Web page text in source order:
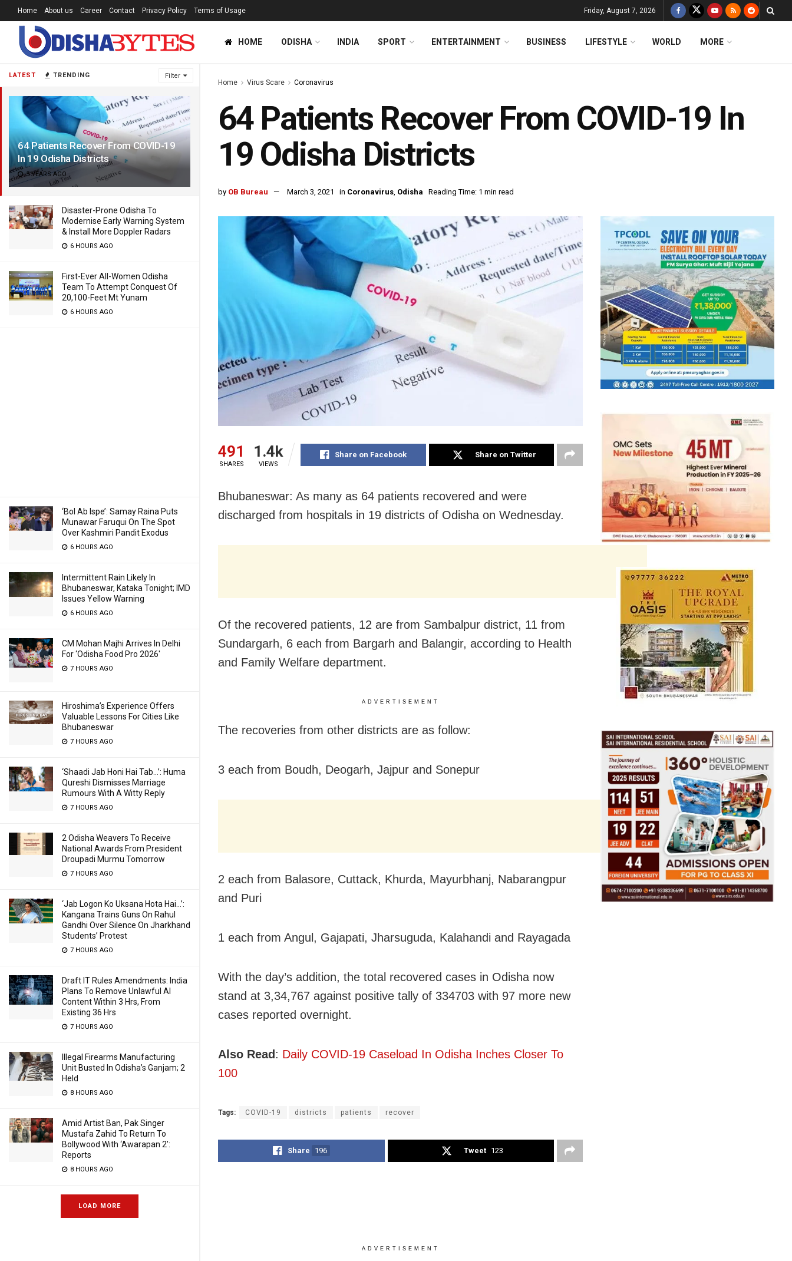
LATEST TRENDING Filter
64 Patients Recover From COVID-19
In 19 Odisha Districts
5 YEARS AGO
Disaster-Prone Odisha To
Modernise Early Warning System
& Install More Doppler Radars
6 HOURS AGO
First-Ever All-Women Odisha
Team To Attempt Conquest Of
20,100-Feet Mt Yunam
6 HOURS AGO
‘Bol Ab Ispe’: Samay Raina Puts
Munawar Faruqui On The Spot
Over Kashmiri Pandit Exodus
6 HOURS AGO
Intermittent Rain Likely In
Bhubaneswar, Kataka Tonight; IMD
Issues Yellow Warning
6 HOURS AGO
CM Mohan Majhi Arrives In Delhi
For ‘Odisha Food Pro 2026′
7 HOURS AGO
Hiroshima’s Experience Offers
Valuable Lessons For Cities Like
Bhubaneswar
7 HOURS AGO
‘Shaadi Jab Honi Hai Tab…’: Huma
Qureshi Dismisses Marriage
Rumours With A Witty Reply
7 HOURS AGO
2 Odisha Weavers To Receive
National Awards From President
Droupadi Murmu Tomorrow
7 HOURS AGO
‘Jab Logon Ko Uksana Hota Hai…’:
Kangana Trains Guns On Rahul
Gandhi Over Silence On Jharkhand
Students’ Protest
7 HOURS AGO
Draft IT Rules Amendments: India
Plans To Remove Unlawful AI
Content Within 3 Hrs, From
Existing 36 Hrs
7 HOURS AGO
Illegal Firearms Manufacturing
Unit Busted In Odisha’s Ganjam; 2
Held
8 HOURS AGO
Amid Artist Ban, Pak Singer
Mustafa Zahid To Return To
Bollywood With ‘Awarapan 2’:
Reports
8 HOURS AGO
LOAD MORE
Home About us Career Contact Privacy Policy Terms of Usage Friday, August 7, 2026
HOME ODISHA INDIA SPORT ENTERTAINMENT BUSINESS LIFESTYLE WORLD MORE
Home Virus Scare Coronavirus
64 Patients Recover From COVID-19 In
19 Odisha Districts
by OB Bureau March 3, 2021 in Coronavirus, Odisha Reading Time: 1 min read
491
SHARES
1.4k
VIEWS
Share on Facebook Share on Twitter
Bhubaneswar: As many as 64 patients recovered and were
discharged from hospitals in 19 districts of Odisha on Wednesday.
Of the recovered patients, 12 are from Sambalpur district, 11 from
Sundargarh, 6 each from Bargarh and Balangir, according to Health
and Family Welfare department.
ADVERTISEMENT
The recoveries from other districts are as follow:
3 each from Boudh, Deogarh, Jajpur and Sonepur
2 each from Balasore, Cuttack, Khurda, Mayurbhanj, Nabarangpur
and Puri
1 each from Angul, Gajapati, Jharsuguda, Kalahandi and Rayagada
With the day’s addition, the total recovered cases in Odisha now
stand at 3,34,767 against positive tally of 334703 with 97 more new
cases reported overnight.
Also Read: Daily COVID-19 Caseload In Odisha Inches Closer To
100
Tags: COVID-19 districts patients recover
Share 196 Tweet 123
ADVERTISEMENT